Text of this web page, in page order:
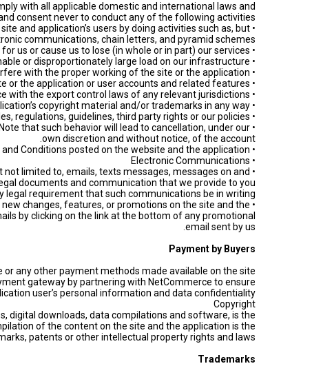
with all applicable domestic and international laws and
consent never to conduct any of the following activities:
and application’s users by doing activities such as, but
communications, chain letters, and pyramid schemes.
• Create liability for us or cause us to lose (in whole or in part) our services.
• Take any action that imposes or may impose (as determined in our sole discretion) an unreasonable or disproportionately large load on our infrastructure.
• Interfere or attempt to interfere with the proper working of the site or the application.
• Attempt to take over another user’s account or carry out any hacking or phishing of the site or the application or user accounts and related features.
• Export or re-export any Website or App tools except in compliance with the export control laws of any relevant jurisdictions.
• Copy, modify, or distribute any content from the site or the application or otherwise infringe the site’s and application’s copyright material and/or trademarks in any way.
• Violate any laws, rules, regulations, guidelines, third party rights or our policies.
that such behavior will lead to cancellation, under our
own discretion and without notice, of the account.
• Abuse "ebml.gov.lb" and/or "EBML” application policies or Terms and Conditions posted on the website and the application.
• Electronic Communications
not limited to, emails, texts messages, messages on and
documents and communication that we provide to you
legal requirement that such communications be in writing.
changes, features, or promotions on the site and the
by clicking on the link at the bottom of any promotional
email sent by us.
Payment by Buyers
any other payment methods made available on the site
gateway by partnering with NetCommerce to ensure
user’s personal information and data confidentiality.
Copyright
digital downloads, data compilations and software, is the
of the content on the site and the application is the
patents or other intellectual property rights and laws.
Trademarks